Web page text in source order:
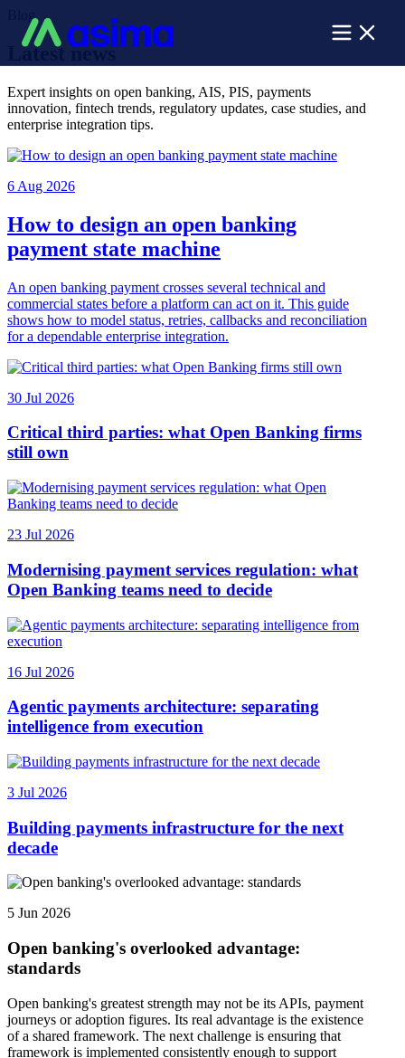
Blog
Latest news
Expert insights on open banking, AIS, PIS, payments
innovation, fintech trends, regulatory updates, case studies, and
enterprise integration tips.
6 Aug 2026
How to design an open banking
payment state machine
An open banking payment crosses several technical and
commercial states before a platform can act on it. This guide
shows how to model status, retries, callbacks and reconciliation
for a dependable enterprise integration.
30 Jul 2026
Critical third parties: what Open Banking firms
still own
23 Jul 2026
Modernising payment services regulation: what
Open Banking teams need to decide
16 Jul 2026
Agentic payments architecture: separating
intelligence from execution
3 Jul 2026
Building payments infrastructure for the next
decade
5 Jun 2026
Open banking's overlooked advantage:
standards
Open banking's greatest strength may not be its APIs, payment
journeys or adoption figures. Its real advantage is the existence
of a shared framework. The next challenge is ensuring that
framework is implemented consistently enough to support